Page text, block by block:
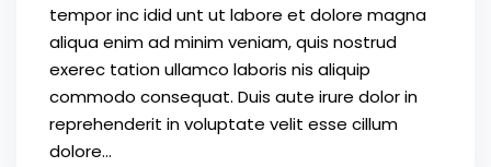
tempor inc idid unt ut labore et dolore magna
aliqua enim ad minim veniam, quis nostrud
exerec tation ullamco laboris nis aliquip
commodo consequat. Duis aute irure dolor in
reprehenderit in voluptate velit esse cillum
dolore...